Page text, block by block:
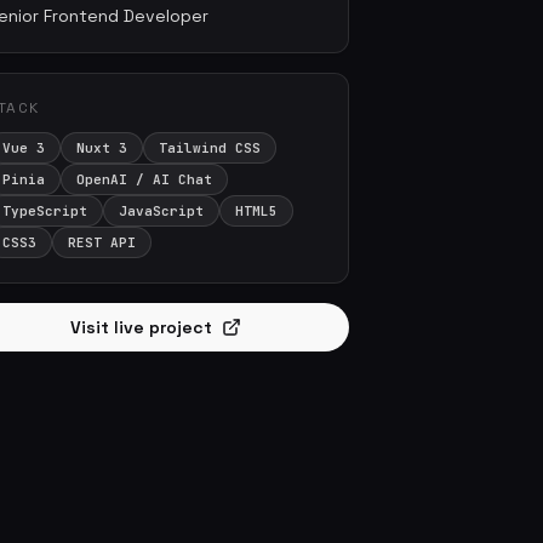
Frontend Developer
Vue 3 Nuxt 3
Tailwind CSS
Pinia
OpenAI / AI Chat
TypeScript
JavaScript
HTML5
CSS3
REST API
Visit live project